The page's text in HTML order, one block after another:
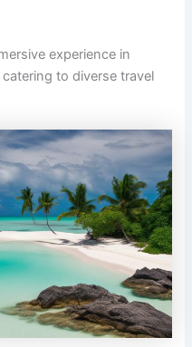
experience in
to diverse travel